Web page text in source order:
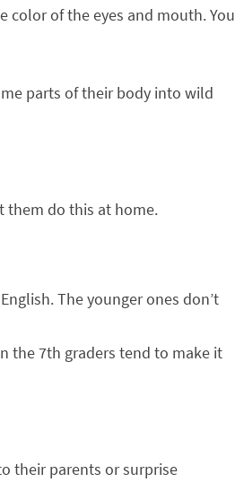
color of the eyes and mouth. You
parts of their body into wild
them do this at home.
The younger ones don’t
the 7th graders tend to make it
their parents or surprise